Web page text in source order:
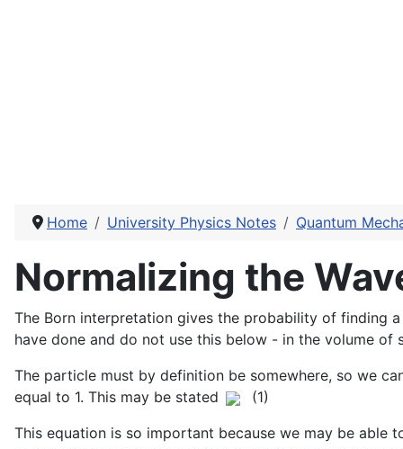
Home University Physics Notes Quantum
Normalizing the
The Born interpretation gives the probability of finding
have done and do not use this below - in the volume of
The particle must by definition be somewhere, so we
equal to 1. This may be stated
(1)
This equation is so important because we may be